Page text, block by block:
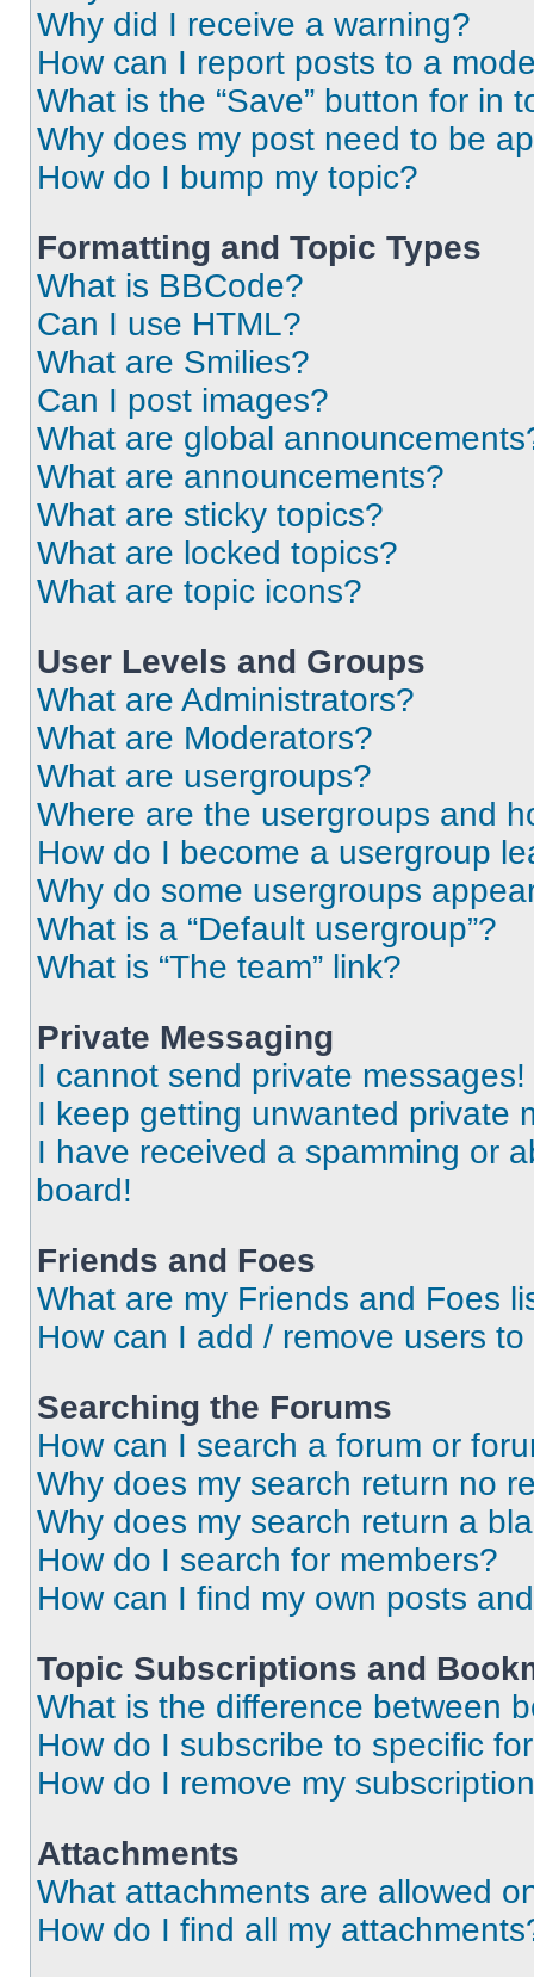
Why did I receive a warning?
How can I report posts to a
What is the “Save” button for in
Why does my post need to be
How do I bump my topic?
Formatting and Topic Types
What is BBCode?
Can I use HTML?
What are Smilies?
Can I post images?
What are global
What are announcements?
What are sticky topics?
What are locked topics?
What are topic icons?
User Levels and Groups
What are Administrators?
What are Moderators?
What are usergroups?
Where are the usergroups and
How do I become a usergroup
Why do some usergroups
What is a “Default usergroup”?
What is “The team” link?
Private Messaging
I cannot send private messages!
I keep getting unwanted private
I have received a spamming or
board!
Friends and Foes
What are my Friends and Foes
How can I add / remove users
Searching the Forums
How can I search a forum or
Why does my search return no
Why does my search return a
How do I search for members?
How can I find my own posts
Topic Subscriptions and
What is the difference between
How do I subscribe to specific
How do I remove my
Attachments
What attachments are allowed
How do I find all my